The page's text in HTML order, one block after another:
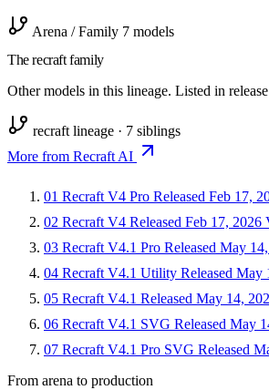
Arena / Family 7 models
The recraft family
Other models in this lineage. Listed in
recraft lineage · 7 siblings
More from Recraft AI
01 Recraft V4 Pro Released Feb 17,
02 Recraft V4 Released Feb 17, 2026
03 Recraft V4.1 Pro Released May
04 Recraft V4.1 Utility Released May
05 Recraft V4.1 Released May 14,
06 Recraft V4.1 SVG Released May
07 Recraft V4.1 Pro SVG Released
From arena to production